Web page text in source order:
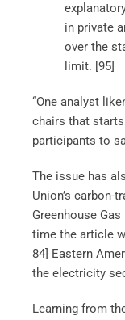
in private
over the
limit. [95]
“One analyst
chairs that
participants to
The issue has
Union’s carbon-
Greenhouse
time the article
84] Eastern
the electricity
Learning from